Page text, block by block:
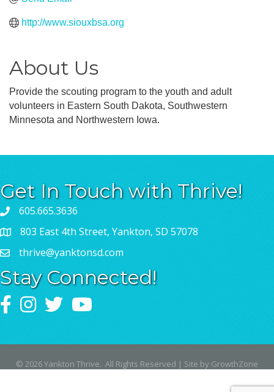
http://www.siouxbsa.org
About Us
Provide the scouting program to the youth and adult
volunteers in Eastern South Dakota, Southwestern
Minnesota and Northwestern Iowa.
Get In Touch with Thrive!
605.665.3636
803 East 4th Street, Yankton, SD 57078
thrive@yanktonsd.com
Stay Connected!
FacebookInstagram
TwitterYouTube
© 2026Yankton Thrive. All Rights Reserved | Site by GrowthZone